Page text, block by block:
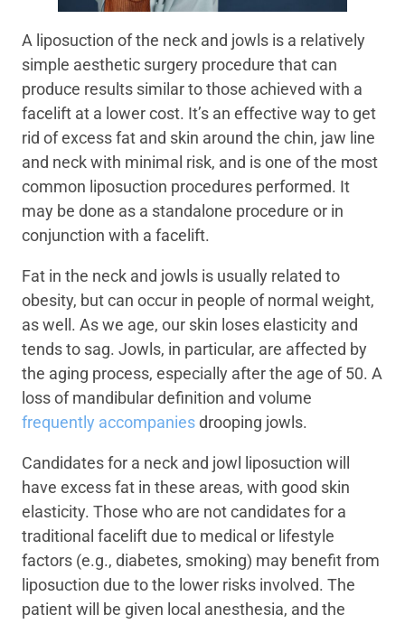
A liposuction of the neck and jowls is a relatively
simple aesthetic surgery procedure that can
produce results similar to those achieved with a
facelift at a lower cost. It’s an effective way to get
rid of excess fat and skin around the chin, jaw line
and neck with minimal risk, and is one of the most
common liposuction procedures performed. It
may be done as a standalone procedure or in
conjunction with a facelift.
Fat in the neck and jowls is usually related to
obesity, but can occur in people of normal weight,
as well. As we age, our skin loses elasticity and
tends to sag. Jowls, in particular, are affected by
the aging process, especially after the age of 50. A
loss of mandibular definition and volume
frequently accompaniesdrooping jowls.
Candidates for a neck and jowl liposuction will
have excess fat in these areas, with good skin
elasticity. Those who are not candidates for a
traditional facelift due to medical or lifestyle
factors (e.g., diabetes, smoking) may benefit from
liposuction due to the lower risks involved. The
patient will be given local anesthesia, and the